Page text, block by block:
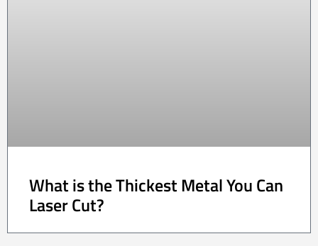
What is the Thickest Metal You Can
Laser Cut?